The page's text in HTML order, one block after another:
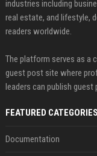
industries including
real estate, and lifestyle,
readers worldwide.
The platform serves as a
guest post site where
leaders can publish
FEATURED CATEGORIES
Documentation